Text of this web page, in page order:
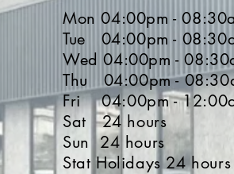
Mon 04:00pm -
Tue 04:00pm -
Wed 04:00pm -
Thu 04:00pm -
Fri 04:00pm -
Sat 24 hours
Sun 24 hours
Stat Holidays 24 hours